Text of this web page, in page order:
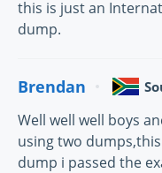
this is just an
dump.
Brendan
Well well well boys
using two
dump i passed the